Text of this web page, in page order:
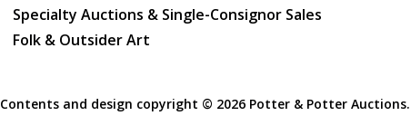
Specialty Auctions & Single-Consignor Sales
Folk & Outsider Art
Contents and design copyright © 2026 Potter & Potter Auctions.